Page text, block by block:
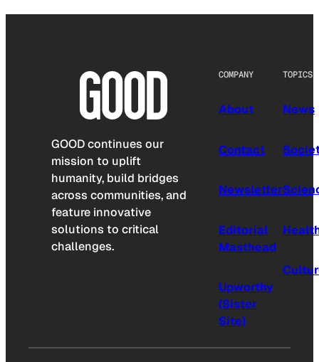
GOOD continues our
mission to uplift
humanity, build bridges
across communities, and
feature innovative
solutions to critical
challenges.
COMPANY
About
Contact
Newsletter
Editorial
Masthead
Upworthy
(Sister
Site)
TOPICS
News